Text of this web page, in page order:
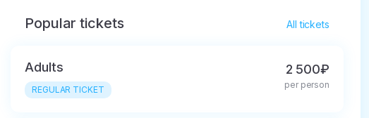
Popular tickets All tickets
Adults
REGULAR TICKET
2 500₽
per person